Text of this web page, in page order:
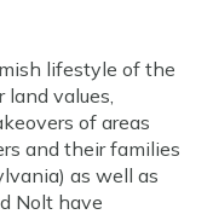
lifestyle of the
values,
of areas
and their families
as well as
Nolt have